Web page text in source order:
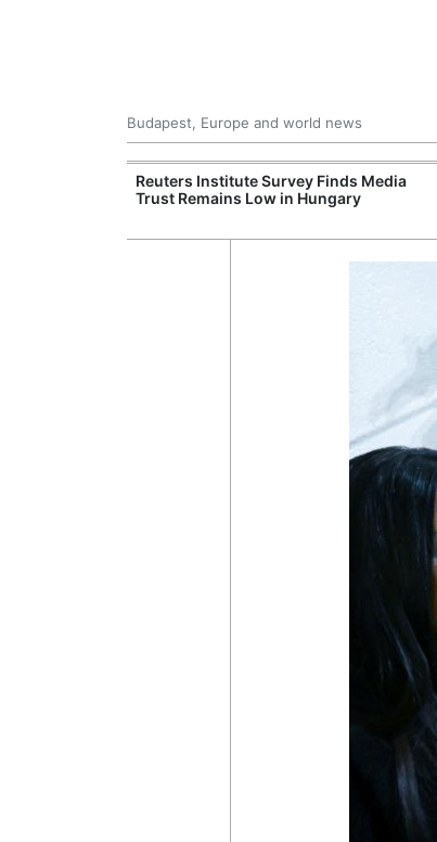
Budapest, Europe and world news
Reuters Institute Survey Finds Media
Trust Remains Low in Hungary